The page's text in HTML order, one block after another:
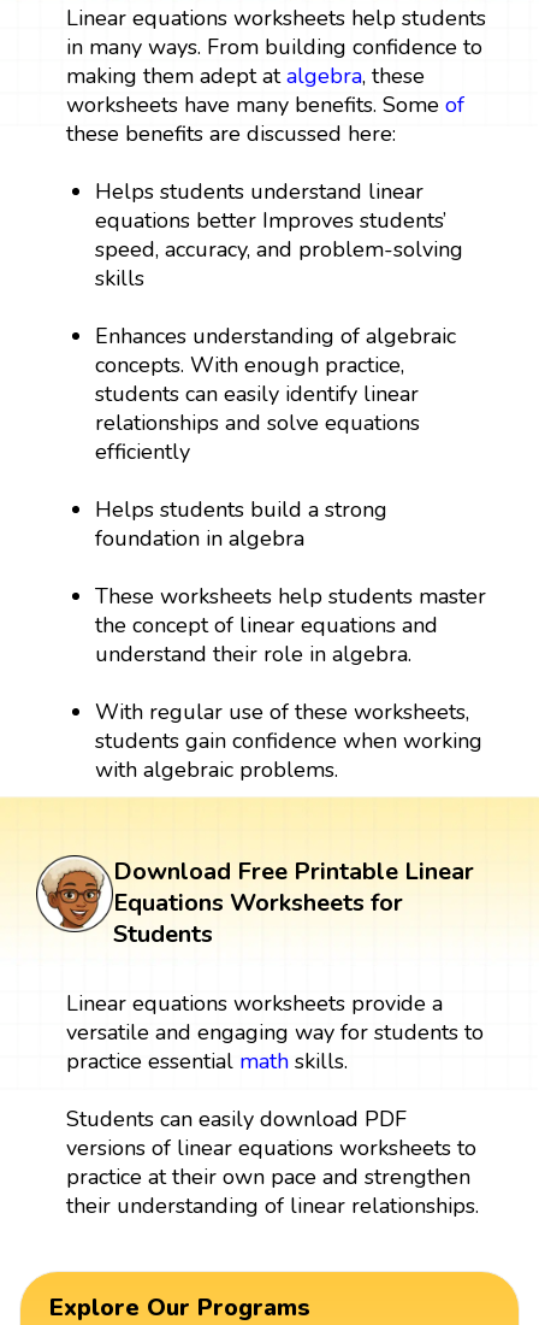
Linear equations worksheets help students
in many ways. From building confidence to
making them adept atalgebra, these
worksheets have many benefits. Some of
these benefits are discussed here:
Helps students understand linear
equations better Improves students’
speed, accuracy, and problem-solving
skills
Enhances understanding of algebraic
concepts. With enough practice,
students can easily identify linear
relationships and solve equations
efficiently
Helps students build a strong
foundation in algebra
These worksheets help students master
the concept of linear equations and
understand their role in algebra.
With regular use of these worksheets,
students gain confidence when working
with algebraic problems.
Download Free Printable Linear
Equations Worksheets for
Students
Linear equations worksheets provide a
versatile and engaging way for students to
practice essential mathskills.
Students can easily download PDF
versions of linear equations worksheets to
practice at their own pace and strengthen
their understanding of linear relationships.
Explore Our Programs